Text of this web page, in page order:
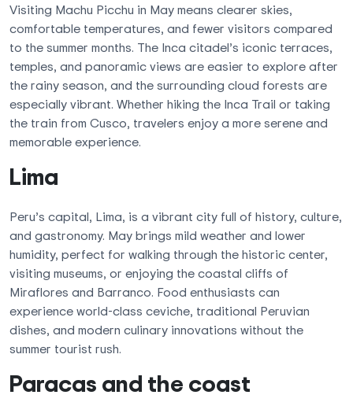
Visiting Machu Picchu in May means clearer skies,
comfortable temperatures, and fewer visitors compared
to the summer months. The Inca citadel’s iconic terraces,
temples, and panoramic views are easier to explore after
the rainy season, and the surrounding cloud forests are
especially vibrant. Whether hiking the Inca Trail or taking
the train from Cusco, travelers enjoy a more serene and
memorable experience.
Lima
Peru’s capital, Lima, is a vibrant city full of history, culture,
and gastronomy. May brings mild weather and lower
humidity, perfect for walking through the historic center,
visiting museums, or enjoying the coastal cliffs of
Miraflores and Barranco. Food enthusiasts can
experience world-class ceviche, traditional Peruvian
dishes, and modern culinary innovations without the
summer tourist rush.
Paracas and the coast